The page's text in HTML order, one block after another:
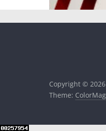
Copyright © 2026
Theme: ColorMag